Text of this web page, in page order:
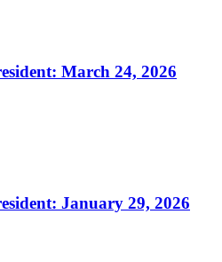
March 24, 2026
January 29, 2026